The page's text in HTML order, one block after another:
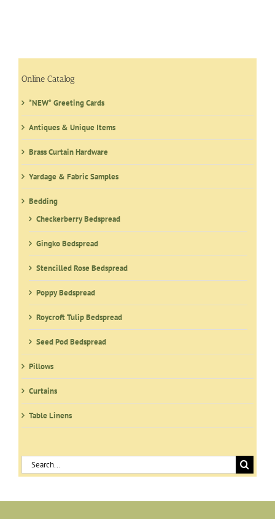
Online Catalog
*NEW* Greeting Cards
Antiques & Unique Items
Brass Curtain Hardware
Yardage & Fabric Samples
Bedding
Checkerberry Bedspread
Gingko Bedspread
Stencilled Rose Bedspread
Poppy Bedspread
Roycroft Tulip Bedspread
Seed Pod Bedspread
Pillows
Curtains
Table Linens
Search
for: